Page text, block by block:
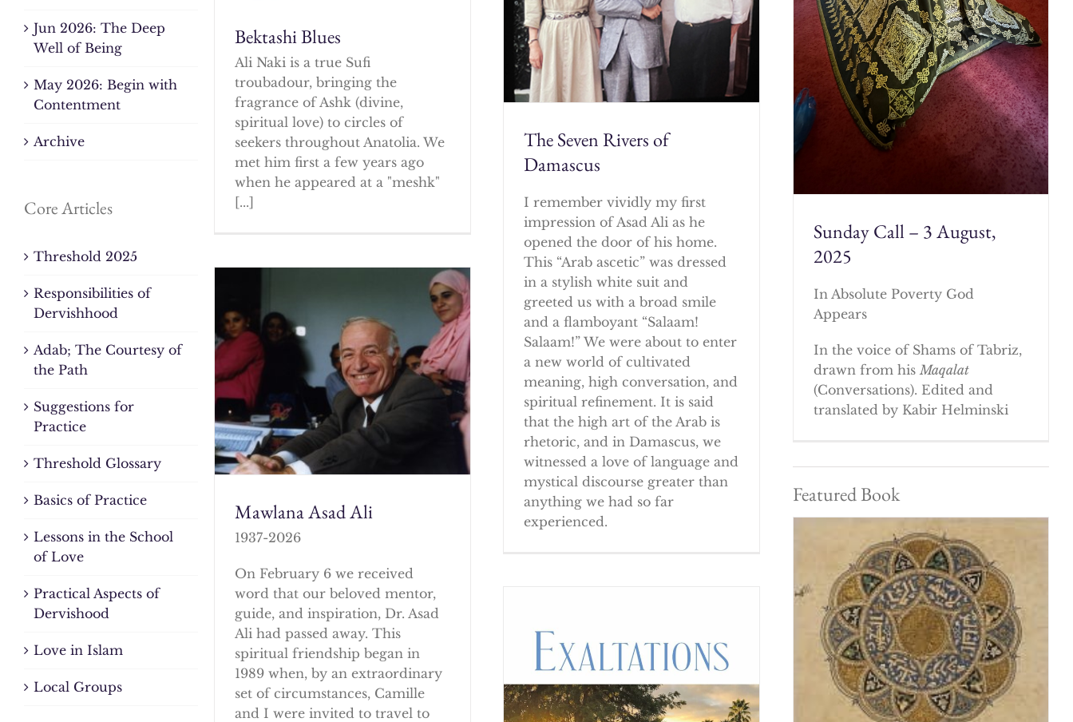
Bektashi Blues
Ali Naki is a true Sufi
troubadour, bringing the
fragrance of Ashk (divine,
spiritual love) to circles of
seekers throughout Anatolia. We
met him first a few years ago
when he appeared at a "meshk"
[...]
The Seven Rivers of
Damascus
I remember vividly my first
impression of Asad Ali as he
opened the door of his home.
This “Arab ascetic” was dressed
in a stylish white suit and
greeted us with a broad smile
and a flamboyant “Salaam!
Salaam!” We were about to enter
a new world of cultivated
meaning, high conversation, and
spiritual refinement. It is said
that the high art of the Arab is
rhetoric, and in Damascus, we
witnessed a love of language and
mystical discourse greater than
anything we had so far
experienced.
Mawlana Asad Ali
1937-2026
On February 6 we received
word that our beloved mentor,
guide, and inspiration, Dr. Asad
Ali had passed away. This
spiritual friendship began in
1989 when, by an extraordinary
set of circumstances, Camille
and I were invited to travel to
Sunday Call – 3 August,
2025
In Absolute Poverty God
Appears
In the voice of Shams of Tabriz,
drawn from his Maqalat
(Conversations). Edited and
translated by Kabir Helminski
Featured Book
Jun 2026: The Deep
Well of Being
May 2026: Begin with
Contentment
Archive
Core Articles
Threshold 2025
Responsibilities of
Dervishhood
Adab; The Courtesy of
the Path
Suggestions for
Practice
Threshold Glossary
Basics of Practice
Lessons in the School
of Love
Practical Aspects of
Dervishood
Love in Islam
Local Groups